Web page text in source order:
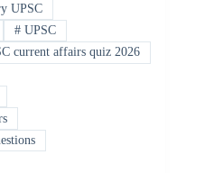
UPSC
#UPSC
current affairs quiz 2026